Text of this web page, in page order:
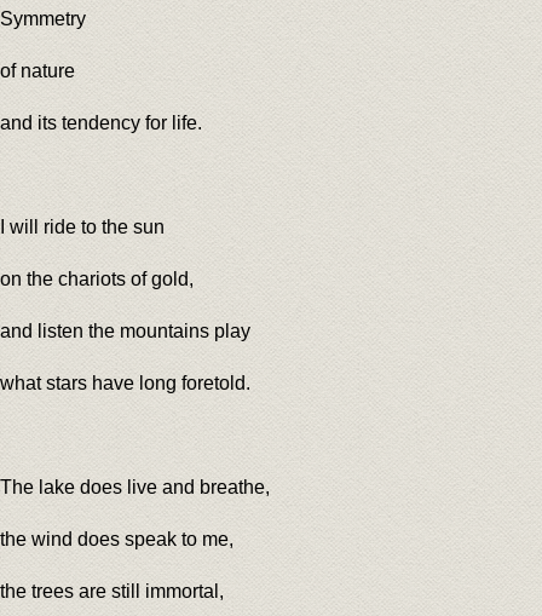
Symmetry
of nature
and its tendency for life.
I will ride to the sun
on the chariots of gold,
and listen the mountains play
what stars have long foretold.
The lake does live and breathe,
the wind does speak to me,
the trees are still immortal,